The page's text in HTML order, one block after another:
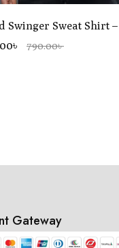
Swinger Sweat Shirt –
790.00৳
Gateway